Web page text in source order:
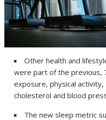
Other health and
were part of the previous,
exposure, physical
cholesterol and blood
The new sleep metric